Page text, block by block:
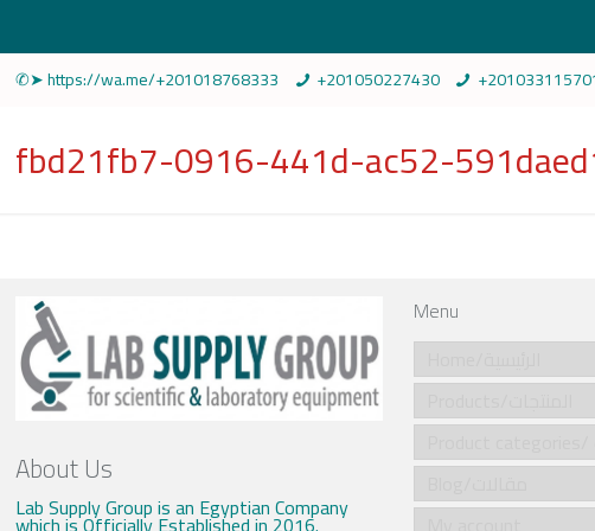
✆➤ https://wa.me/+201018768333 +201050227430
fbd21fb7-0916-441d-ac52-
About Us
Lab Supply Group is an Egyptian Company
Menu